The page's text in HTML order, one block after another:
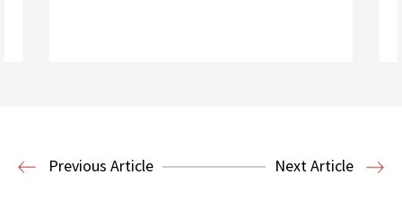
Previous Article Next Article